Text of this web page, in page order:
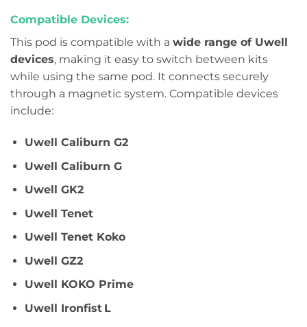
Compatible Devices:
This pod is compatible with a wide range of Uwell
devices, making it easy to switch between kits
while using the same pod. It connects securely
through a magnetic system. Compatible devices
include:
Uwell Caliburn G2
Uwell Caliburn G
Uwell GK2
Uwell Tenet
Uwell Tenet Koko
Uwell GZ2
Uwell KOKO Prime
Uwell Ironfist L